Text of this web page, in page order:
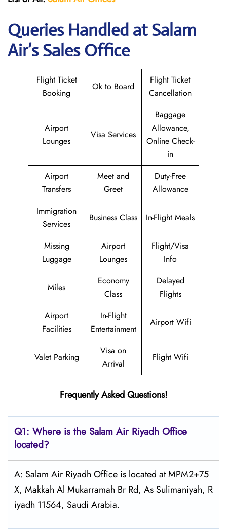
Queries Handled atSalam
Air’s Sales Office
Flight Ticket
Booking
Ok to Board
Flight Ticket
Cancellation
Airport
Lounges
Visa Services
Baggage
Allowance,
Online Check-
in
Airport
Transfers
Meet and
Greet
Duty-Free
Allowance
Immigration
Services
Business Class In-Flight Meals
Missing
Luggage
Airport
Lounges
Flight/Visa
Info
Miles
Economy
Class
Delayed
Flights
Airport
Facilities
In-Flight
Entertainment
Airport Wifi
Valet Parking
Visa on
Arrival
Flight Wifi
Frequently Asked Questions!
Q1: Where is the Salam Air Riyadh Office
located?
A: Salam Air Riyadh Office is located at MPM2+75
X, Makkah Al Mukarramah Br Rd, As Sulimaniyah, R
iyadh 11564, Saudi Arabia.